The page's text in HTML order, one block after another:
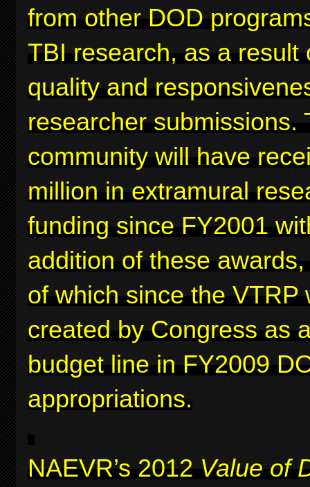
from other DOD
TBI research, as a result
quality and
researcher submissions.
community will have
million in extramural
funding since FY2001
addition of these
of which since the VTRP
created by Congress as
budget line in FY2009
appropriations.
NAEVR’s 2012 Value of